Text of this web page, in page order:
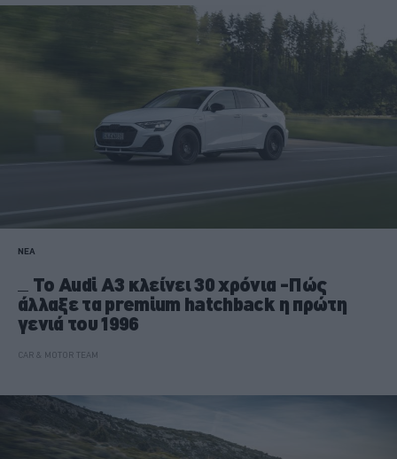
ΝΕΑ
Το Audi A3 κλείνει 30 χρόνια -Πώς
άλλαξε τα premium hatchback η πρώτη
γενιά του 1996
CAR & MOTOR TEAM